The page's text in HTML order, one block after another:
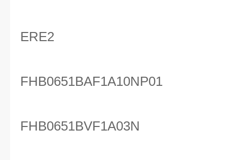
ERE2
FHB0651BAF1A10NP01
FHB0651BVF1A03N